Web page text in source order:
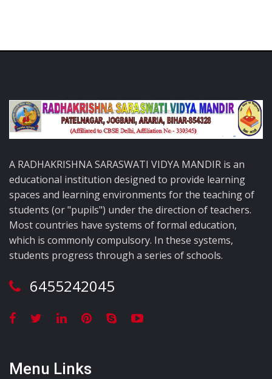
A RADHAKRISHNA SARASWATI VIDYA MANDIR is an
educational institution designed to provide learning
spaces and learning environments for the teaching of
students (or "pupils") under the direction of teachers.
Most countries have systems of formal education,
which is commonly compulsory. In these systems,
students progress through a series of schools.
6455242045
Menu Links